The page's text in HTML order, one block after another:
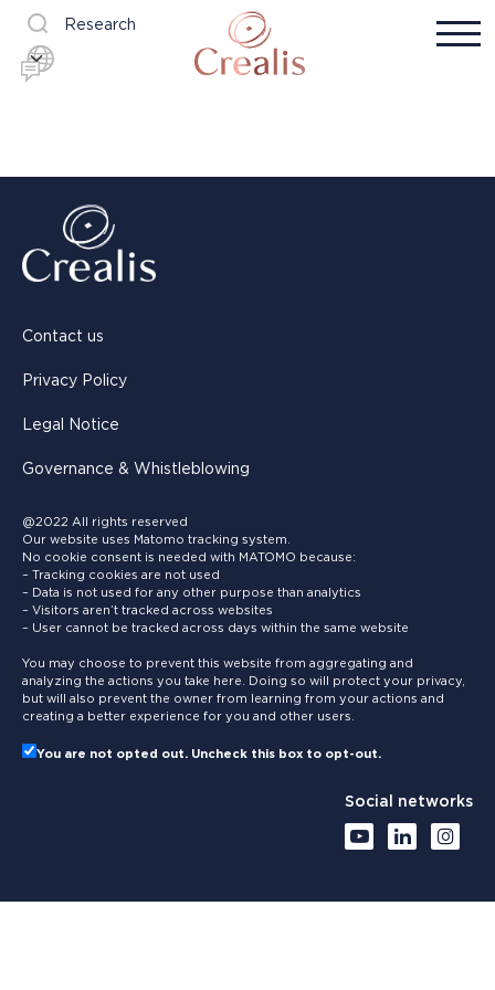
Research
Contact us
Privacy Policy
Legal Notice
Governance & Whistleblowing
@2022 All rights reserved
Our website uses Matomo tracking system.
No cookie consent is needed with MATOMO because:
– Tracking cookies are not used
– Data is not used for any other purpose than analytics
– Visitors aren’t tracked across websites
– User cannot be tracked across days within the same website
You may choose to prevent this website from aggregating and
analyzing the actions you take here. Doing so will protect your privacy,
but will also prevent the owner from learning from your actions and
creating a better experience for you and other users.
You are not opted out. Uncheck this box to opt-out.
Social networks